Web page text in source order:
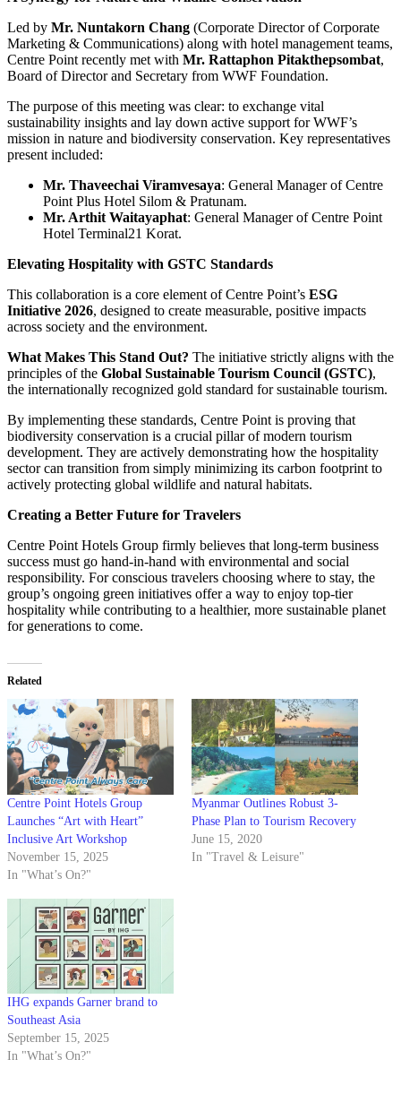
Led by Mr. Nuntakorn Chang (Corporate Director of Corporate
Marketing & Communications) along with hotel management teams,
Centre Point recently met with Mr. Rattaphon Pitakthepsombat,
Board of Director and Secretary from WWF Foundation.
The purpose of this meeting was clear: to exchange vital
sustainability insights and lay down active support for WWF’s
mission in nature and biodiversity conservation. Key representatives
present included:
Mr. Thaveechai Viramvesaya: General Manager of Centre
Point Plus Hotel Silom & Pratunam.
Mr. Arthit Waitayaphat: General Manager of Centre Point
Hotel Terminal21 Korat.
Elevating Hospitality with GSTC Standards
This collaboration is a core element of Centre Point’s ESG
Initiative 2026, designed to create measurable, positive impacts
across society and the environment.
What Makes This Stand Out? The initiative strictly aligns with the
principles of the Global Sustainable Tourism Council (GSTC),
the internationally recognized gold standard for sustainable tourism.
By implementing these standards, Centre Point is proving that
biodiversity conservation is a crucial pillar of modern tourism
development. They are actively demonstrating how the hospitality
sector can transition from simply minimizing its carbon footprint to
actively protecting global wildlife and natural habitats.
Creating a Better Future for Travelers
Centre Point Hotels Group firmly believes that long-term business
success must go hand-in-hand with environmental and social
responsibility. For conscious travelers choosing where to stay, the
group’s ongoing green initiatives offer a way to enjoy top-tier
hospitality while contributing to a healthier, more sustainable planet
for generations to come.
Related
Centre Point Hotels Group
Launches “Art with Heart”
Inclusive Art Workshop
November 15, 2025
In "What’s On?"
Myanmar Outlines Robust 3-
Phase Plan to Tourism Recovery
June 15, 2020
In "Travel & Leisure"
IHG expands Garner brand to
Southeast Asia
September 15, 2025
In "What’s On?"